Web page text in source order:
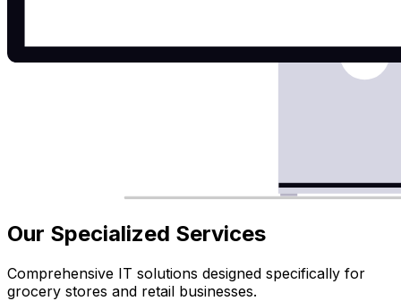
Our Specialized Services
Comprehensive IT solutions designed specifically for
grocery stores and retail businesses.